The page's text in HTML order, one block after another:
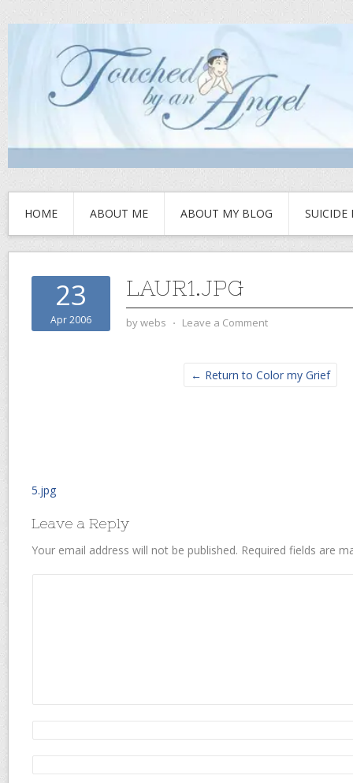
HOME ABOUT ME ABOUT MY BLOG SUICIDE
23
Apr 2006
LAUR1.JPG
bywebs ⋅ Leave a Comment
← Return to Color my Grief
5.jpg
Leave a Reply
Your email address will not be published. Required fields are